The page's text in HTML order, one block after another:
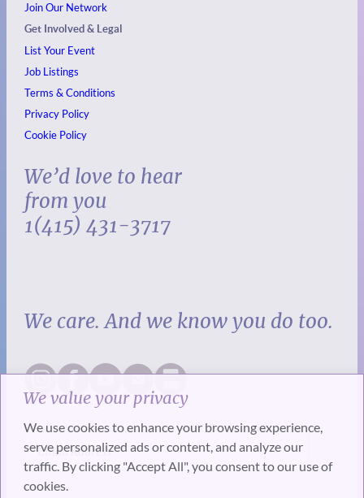
We value your privacy
We use cookies to enhance your browsing experience,
serve personalized ads or content, and analyze our
traffic. By clicking "Accept All", you consent to our use of
cookies.
Join Our Network
Get Involved & Legal
List Your Event
Job Listings
Terms & Conditions
Privacy Policy
Cookie Policy
We’d love to hear
from you
1(415) 431-3717
We care. And we know you do too.